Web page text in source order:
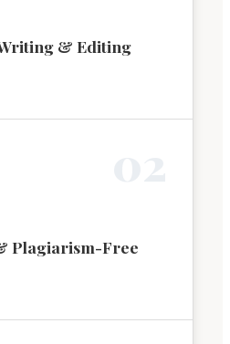
& Editing
Plagiarism-Free